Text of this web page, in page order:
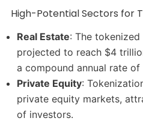
High-Potential Sectors for
Real Estate: The
projected to reach $4
a compound annual rate of
Private Equity:
private equity markets,
of investors.​